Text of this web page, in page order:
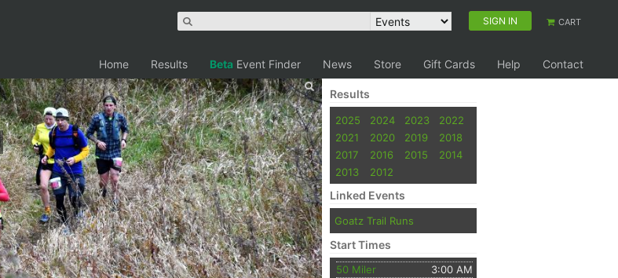
SIGN IN CART
Home Results Beta Event Finder News Store Gift Cards Help Contact
Results
2025 2024 2023
2022
2021
2020 2019
2018
2017
2016 2015
2014
2013
2012
Linked Events
Goatz Trail Runs
Start Times
50 Miler
3:00 AM